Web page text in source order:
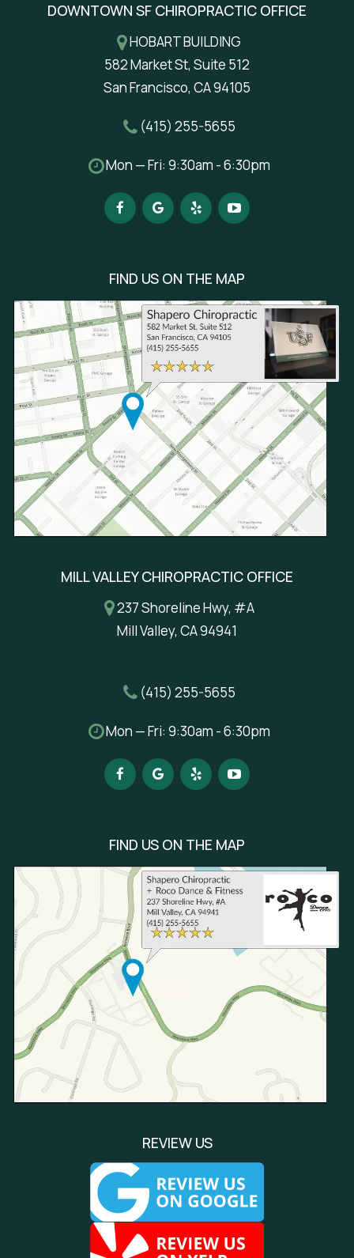
DOWNTOWN SF CHIROPRACTIC OFFICE
HOBART BUILDING
582 Market St, Suite 512
San Francisco, CA 94105
(415) 255-5655
Mon — Fri: 9:30am - 6:30pm
FIND US ON THE MAP
MILL VALLEY CHIROPRACTIC OFFICE
237 Shoreline Hwy, #A
Mill Valley, CA 94941
(415) 255-5655
Mon — Fri: 9:30am - 6:30pm
FIND US ON THE MAP
REVIEW US